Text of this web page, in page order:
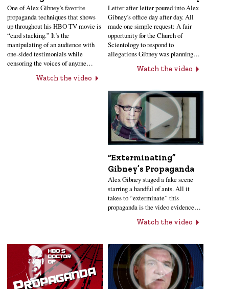
One of Alex Gibney’s favorite
propaganda techniques that shows
up throughout his HBO TV movie is
“card stacking.” It’s the
manipulating of an audience with
one-sided testimonials while
censoring the voices of anyone…
Watch the video
Letter after letter poured into Alex
Gibney’s office day after day. All
made one simple request: A fair
opportunity for the Church of
Scientology to respond to
allegations Gibney was planning…
Watch the video
“Exterminating”
Gibney’s Propaganda
Alex Gibney staged a fake scene
starring a handful of ants. All it
takes to “exterminate” this
propaganda is the video evidence…
Watch the video